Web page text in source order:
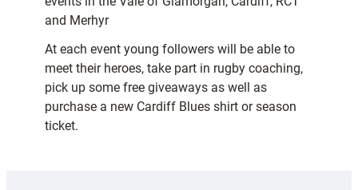
and Merhyr
At each event young followers will be able to
meet their heroes, take part in rugby coaching,
pick up some free giveaways as well as
purchase a new Cardiff Blues shirt or season
ticket.